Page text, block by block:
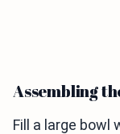
Assembling
Fill a large bowl